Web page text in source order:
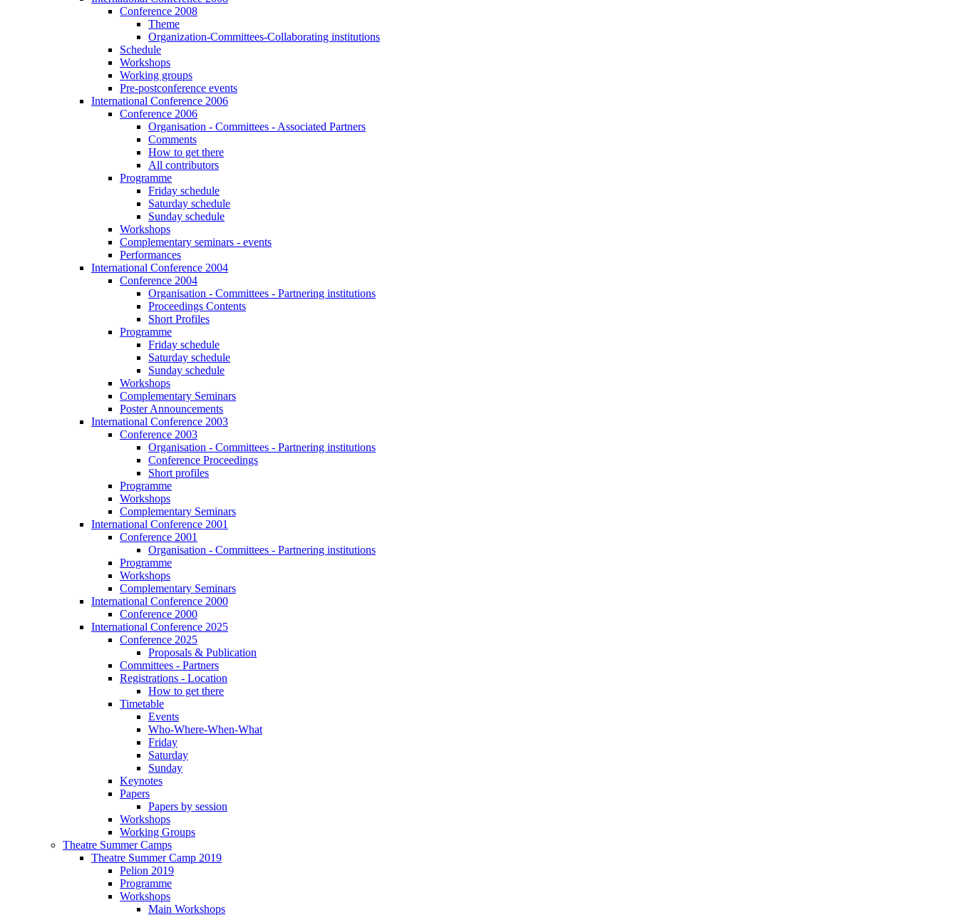
Conference 2008
Theme
Organization-Committees-Collaborating institutions
Schedule
Workshops
Working groups
Pre-postconference events
International Conference 2006
Conference 2006
Organisation - Committees - Associated Partners
Comments
How to get there
All contributors
Programme
Friday schedule
Saturday schedule
Sunday schedule
Workshops
Complementary seminars - events
Performances
International Conference 2004
Conference 2004
Organisation - Committees - Partnering institutions
Proceedings Contents
Short Profiles
Programme
Friday schedule
Saturday schedule
Sunday schedule
Workshops
Complementary Seminars
Poster Announcements
International Conference 2003
Conference 2003
Organisation - Committees - Partnering institutions
Conference Proceedings
Short profiles
Programme
Workshops
Complementary Seminars
International Conference 2001
Conference 2001
Organisation - Committees - Partnering institutions
Programme
Workshops
Complementary Seminars
International Conference 2000
Conference 2000
International Conference 2025
Conference 2025
Proposals & Publication
Committees - Partners
Registrations - Location
How to get there
Timetable
Events
Who-Where-When-What
Friday
Saturday
Sunday
Keynotes
Papers
Papers by session
Workshops
Working Groups
Theatre Summer Camps
Theatre Summer Camp 2019
Pelion 2019
Programme
Workshops
Main Workshops